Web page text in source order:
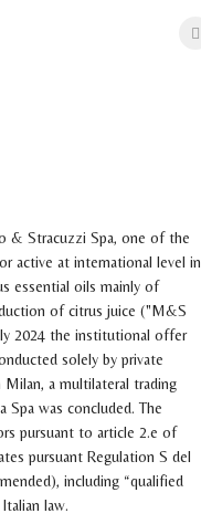
& Stracuzzi Spa, one of the
active at international level in
essential oils mainly of
of citrus juice ("M&S
2024 the institutional offer
solely by private
a multilateral trading
Spa was concluded. The
pursuant to article 2.e of
pursuant Regulation S del
including “qualified
law.